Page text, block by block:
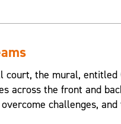
court, the mural,
across the front and
challenges,